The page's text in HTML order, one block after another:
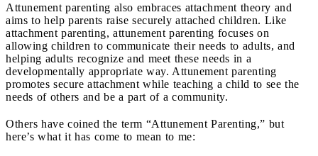
Attunement parenting also embraces attachment theory and
aims to help parents raise securely attached children. Like
attachment parenting, attunement parenting focuses on
allowing children to communicate their needs to adults, and
helping adults recognize and meet these needs in a
developmentally appropriate way. Attunement parenting
promotes secure attachment while teaching a child to see the
needs of others and be a part of a community.
Others have coined the term “Attunement Parenting,” but
here’s what it has come to mean to me: